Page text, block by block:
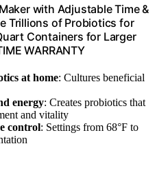
with Adjustable Time &
Trillions of Probiotics for
Containers for Larger
WARRANTY
at home: Cultures beneficial
energy: Creates probiotics that
and vitality
control: Settings from 68°F to